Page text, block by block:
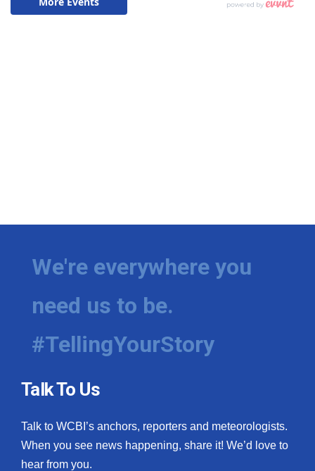
We're everywhere you
need us to be.
#TellingYourStory
Talk To Us
Talk to WCBI’s anchors, reporters and meteorologists.
When you see news happening, share it! We’d love to
hear from you.